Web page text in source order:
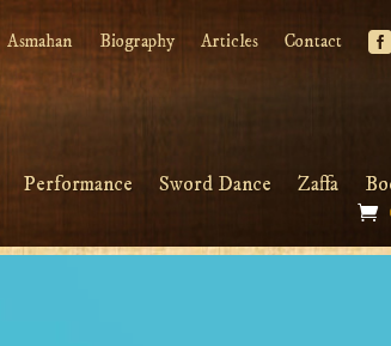
Asmahan Biography Articles Contact
Performance Sword Dance Zaffa